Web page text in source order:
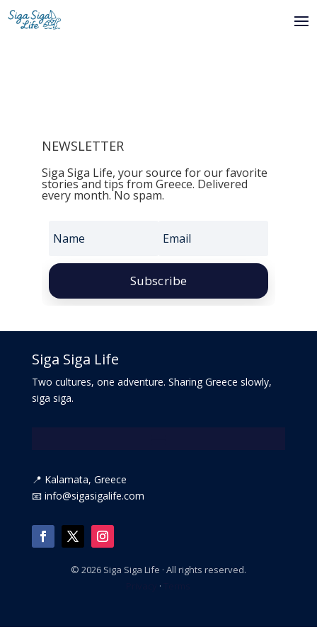
NEWSLETTER
Siga Siga Life, your source for our favorite
stories and tips from Greece. Delivered
every month. No spam.
Subscribe
Siga Siga Life
Two cultures, one adventure. Sharing Greece slowly,
siga siga.
📍 Kalamata, Greece
📧 info@sigasigalife.com
© 2026Siga Siga Life · All rights reserved.
·